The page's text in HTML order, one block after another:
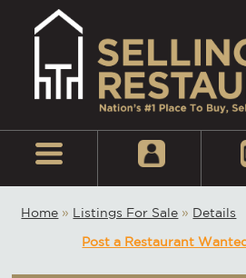
Home » Listings For Sale » Details
Post a Restaurant